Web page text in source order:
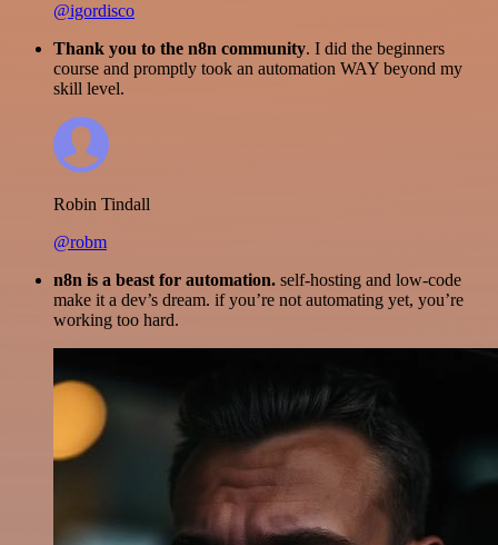
@igordisco
Thank you to the n8n community. I did the beginners
course and promptly took an automation WAY beyond my
skill level.
Robin Tindall
@robm
n8n is a beast for automation. self-hosting and low-code
make it a dev’s dream. if you’re not automating yet, you’re
working too hard.